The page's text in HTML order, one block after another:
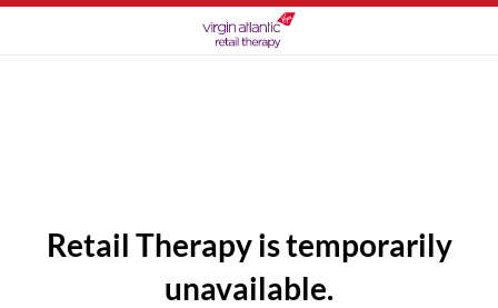
Retail Therapy is temporarily
unavailable.